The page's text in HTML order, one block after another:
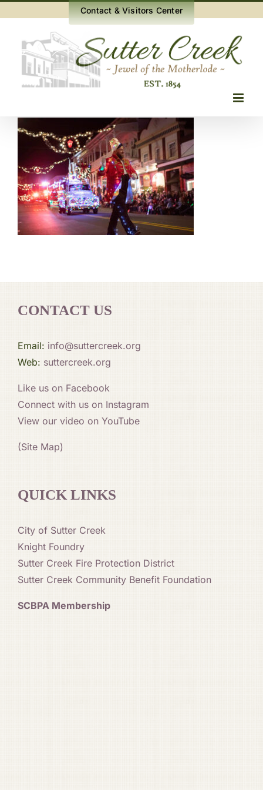
content
Contact & Visitors Center
CONTACT US
Email: info@suttercreek.org
Web: suttercreek.org
Like us on Facebook
Connect with us on Instagram
View our video on YouTube
(Site Map)
QUICK LINKS
City of Sutter Creek
Knight Foundry
Sutter Creek Fire Protection District
Sutter Creek Community Benefit Foundation
SCBPA Membership